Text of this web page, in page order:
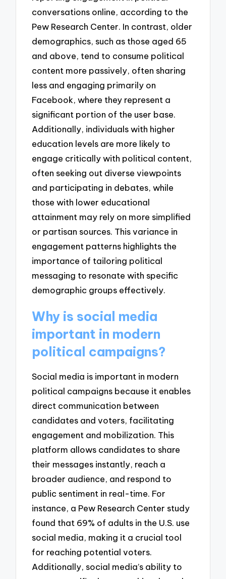
conversations online, according to the
Pew Research Center. In contrast, older
demographics, such as those aged 65
and above, tend to consume political
content more passively, often sharing
less and engaging primarily on
Facebook, where they represent a
significant portion of the user base.
Additionally, individuals with higher
education levels are more likely to
engage critically with political content,
often seeking out diverse viewpoints
and participating in debates, while
those with lower educational
attainment may rely on more simplified
or partisan sources. This variance in
engagement patterns highlights the
importance of tailoring political
messaging to resonate with specific
demographic groups effectively.
Why is social media
important in modern
political campaigns?
Social media is important in modern
political campaigns because it enables
direct communication between
candidates and voters, facilitating
engagement and mobilization. This
platform allows candidates to share
their messages instantly, reach a
broader audience, and respond to
public sentiment in real-time. For
instance, a Pew Research Center study
found that 69% of adults in the U.S. use
social media, making it a crucial tool
for reaching potential voters.
Additionally, social media’s ability to